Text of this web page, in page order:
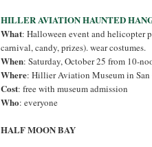
HILLER AVIATION HAUNTED
What: Halloween event and helicopter
carnival, candy, prizes). wear costumes.
When: Saturday, October 25 from 10-
Where: Hillier Aviation Museum in San
Cost: free with museum admission
Who: everyone
HALF MOON BAY